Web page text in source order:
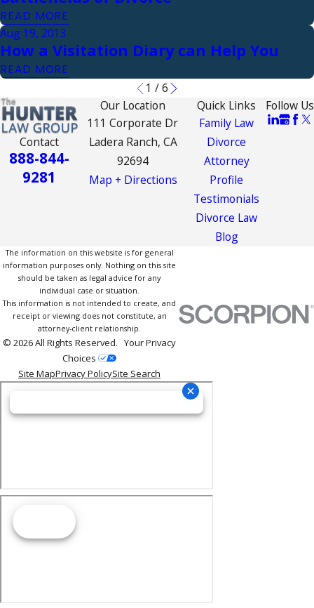
READ MORE
Aug 19, 2013
How a Visitation Diary can Help You
READ MORE
1 /6
Contact
888-844-
9281
Our Location
111 Corporate Dr
Ladera Ranch, CA
92694
Map + Directions
Quick Links
Family Law
Divorce
Attorney
Profile
Testimonials
Divorce Law
Blog
Follow Us
The information on this website is for general
information purposes only. Nothing on this site
should be taken as legal advice for any
individual case or situation.
This information is not intended to create, and
receipt or viewing does not constitute, an
attorney-client relationship.
© 2026 All Rights Reserved. Your Privacy
Choices
Site MapPrivacy PolicySite Search